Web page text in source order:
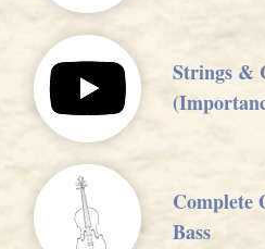
Strings &
Complete
Bass